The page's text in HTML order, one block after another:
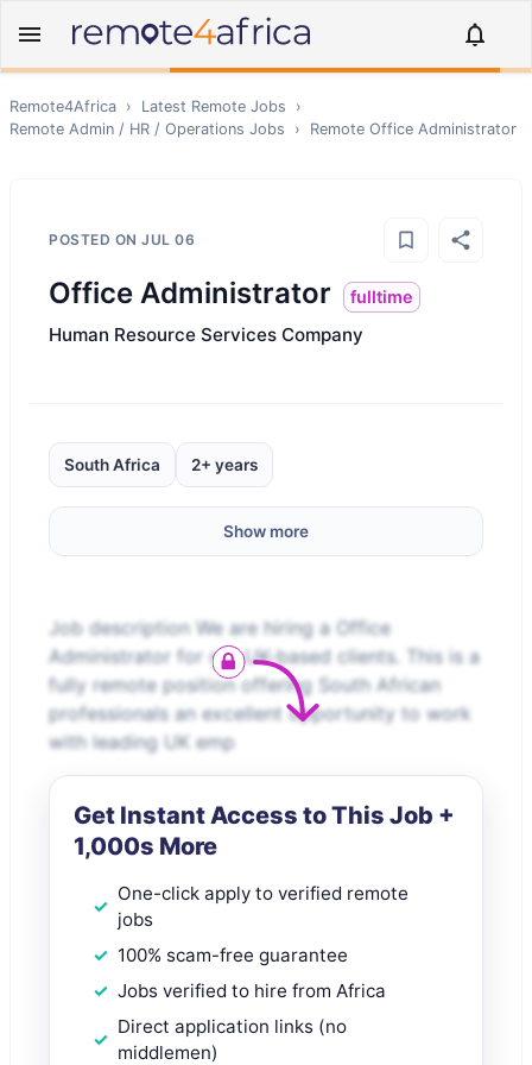
Remote4Africa › Latest Remote Jobs
›
Remote Admin / HR / Operations Jobs › Remote Office Administrator
POSTED ON JUL 06
Office Administrator fulltime
Human Resource Services Company
South Africa 2+ years
Show more
Job description We are hiring a Office
Administrator for our UK-based clients. This is a
fully remote position offering South African
professionals an excellent opportunity to work
with leading UK emp
Get Instant Access to This Job +
1,000s More
One-click apply to verified remote
jobs
100% scam-free guarantee
Jobs verified to hire from Africa
Direct application links (no
middlemen)